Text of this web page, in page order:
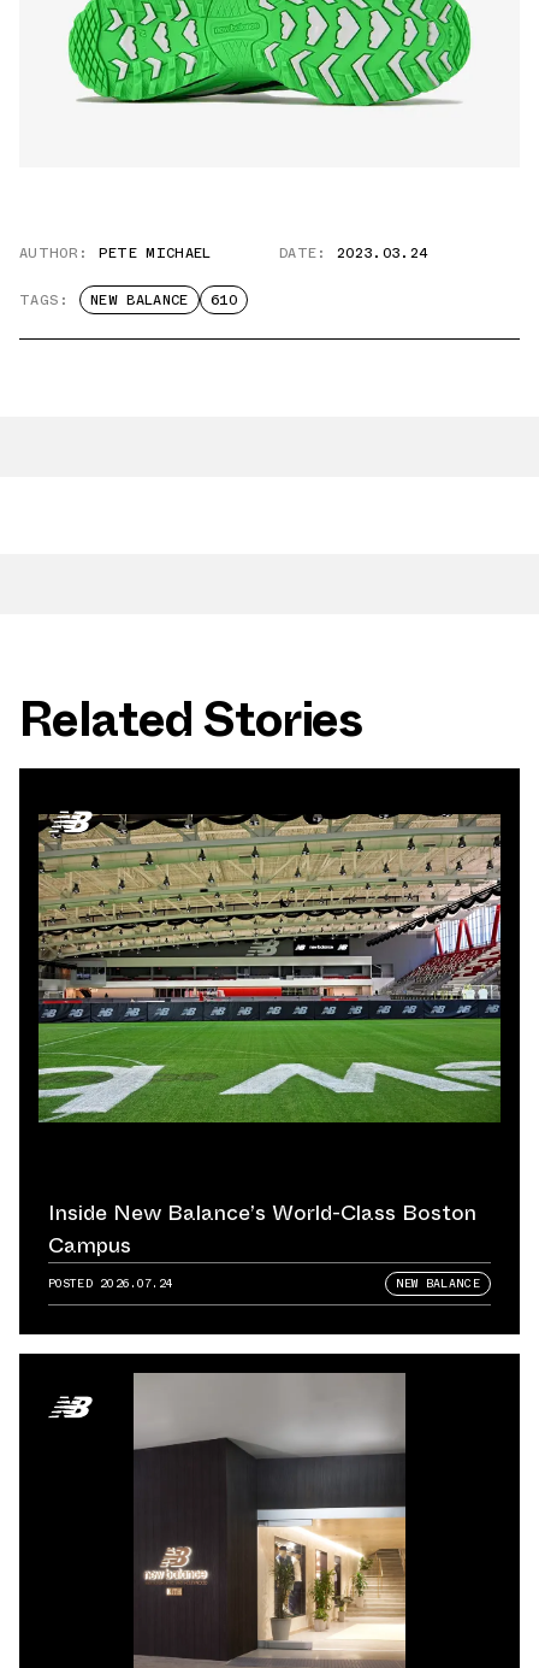
AUTHOR: PETE MICHAEL DATE: 2023.03.24
TAGS: NEW BALANCE 610
Related Stories
Inside New Balance’s World-Class Boston
Campus
POSTED 2026.07.24 NEW BALANCE